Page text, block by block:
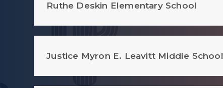
Ruthe Deskin Elementary School
Justice Myron E. Leavitt Middle School